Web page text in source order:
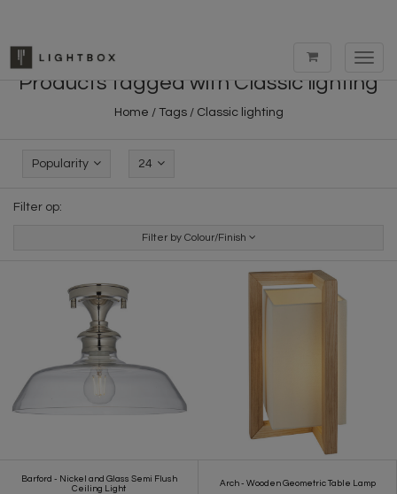
Products tagged with Classic lighting
Home / Tags/ Classic lighting
Popularity 24
Filter op:
Filter by Colour/Finish
Barford - Nickel and Glass Semi Flush
Ceiling Light
Arch - Wooden Geometric Table Lamp